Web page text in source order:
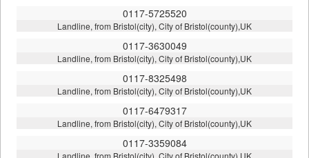
0117-5725520
Landline, from Bristol(city), City of Bristol(county),UK
0117-3630049
Landline, from Bristol(city), City of Bristol(county),UK
0117-8325498
Landline, from Bristol(city), City of Bristol(county),UK
0117-6479317
Landline, from Bristol(city), City of Bristol(county),UK
0117-3359084
Landline, from Bristol(city), City of Bristol(county),UK